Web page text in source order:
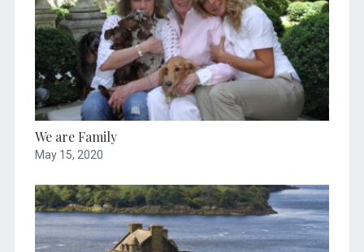
We are Family
May 15, 2020